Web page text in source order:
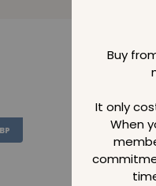
Buy
It only
When